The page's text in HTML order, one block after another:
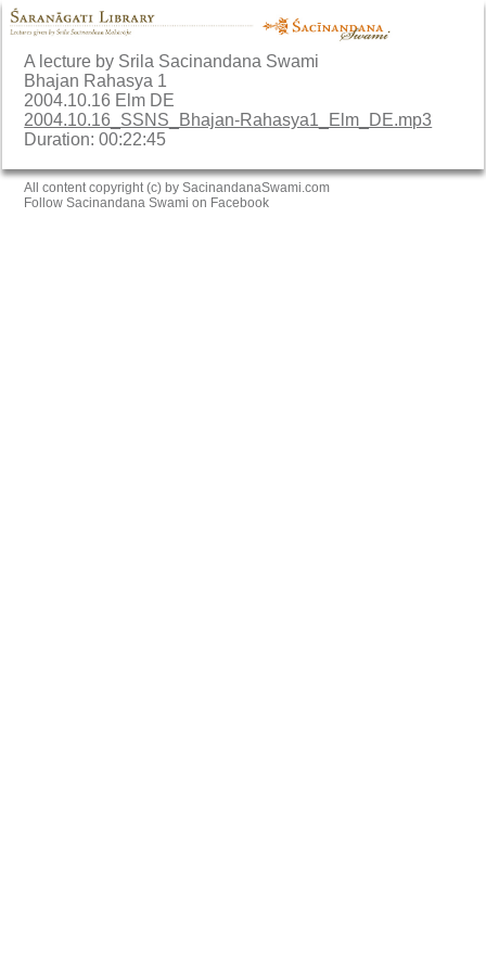
A lecture by Srila Sacinandana Swami
Bhajan Rahasya 1
2004.10.16 Elm DE
2004.10.16_SSNS_Bhajan-Rahasya1_Elm_DE.mp3
Duration: 00:22:45
All content copyright (c) by SacinandanaSwami.com
Follow Sacinandana Swami on Facebook